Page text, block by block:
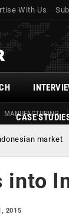
With Us
MANUFACTURING
CASE
market
into
2015